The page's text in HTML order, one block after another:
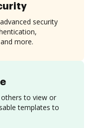
to view or
templates to
security
more.